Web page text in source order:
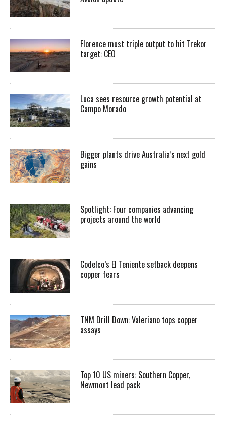
Florence must triple output to hit Trekor
target: CEO
Luca sees resource growth potential at
Campo Morado
Bigger plants drive Australia’s next gold
gains
Spotlight: Four companies advancing
projects around the world
Codelco’s El Teniente setback deepens
copper fears
TNM Drill Down: Valeriano tops copper
assays
Top 10 US miners: Southern Copper,
Newmont lead pack